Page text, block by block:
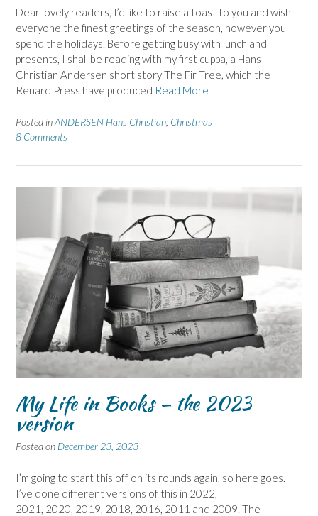
Dear lovely readers, I’d like to raise a toast to you and wish
everyone the finest greetings of the season, however you
spend the holidays. Before getting busy with lunch and
presents, I shall be reading with my first cuppa, a Hans
Christian Andersen short story The Fir Tree, which the
Renard Press have produced Read More
Posted inANDERSEN Hans Christian Christmas
8 Comments
My Life in Books – the 2023
version
Posted on December 23, 2023
I’m going to start this off on its rounds again, so here goes.
I’ve done different versions of this in 2022,
2021, 2020, 2019, 2018, 2016, 2011 and 2009. The